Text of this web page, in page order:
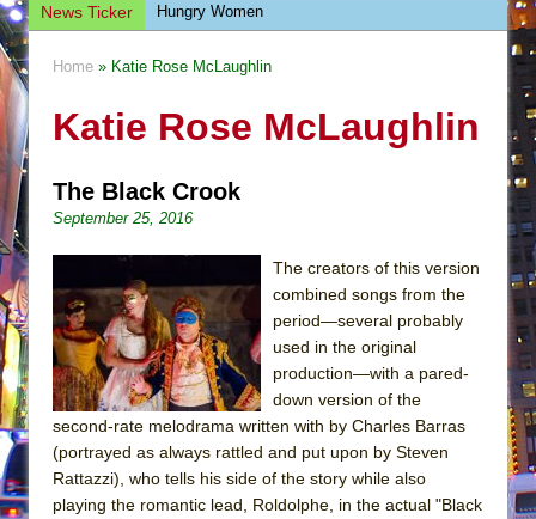
News Ticker
Hungry Women
Giulia: The Poison Queen of Palermo
This Lime Tree Bower
Così fan Tutte (Teatro Grattacielo)
The Tempest (Teatro Grattacielo)
Sukkot
Julius Caesar (Ensemble Shakespeare
Company)
The Taming of the Shrew
Are You Now or Have You Ever Been: An
Henry VI: A Trilogy in Two Parts
Home » Katie Rose McLaughlin
Katie Rose McLaughlin
The Black Crook
September 25, 2016
The creators of this version
combined songs from the
period—several probably
used in the original
production—with a pared-
down version of the
second-rate melodrama written with by Charles Barras
(portrayed as always rattled and put upon by Steven
Rattazzi), who tells his side of the story while also
playing the romantic lead, Roldolphe, in the actual "Black